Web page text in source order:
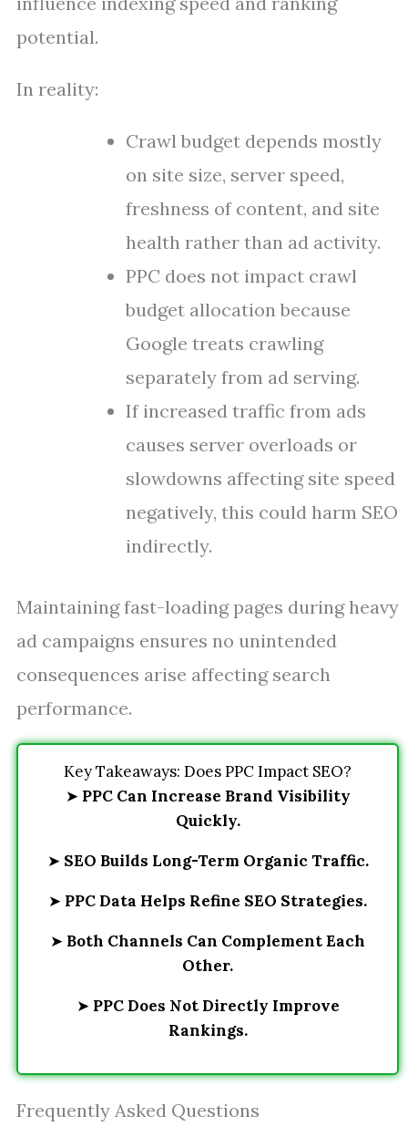
potential.
In reality:
Crawl budget depends mostly
on site size, server speed,
freshness of content, and site
health rather than ad activity.
PPC does not impact crawl
budget allocation because
Google treats crawling
separately from ad serving.
If increased traffic from ads
causes server overloads or
slowdowns affecting site speed
negatively, this could harm SEO
indirectly.
Maintaining fast-loading pages during heavy
ad campaigns ensures no unintended
consequences arise affecting search
performance.
Key Takeaways: Does PPC Impact SEO?
➤ PPC Can Increase Brand Visibility
Quickly.
➤ SEO Builds Long-Term Organic Traffic.
➤ PPC Data Helps Refine SEO Strategies.
➤ Both Channels Can Complement Each
Other.
➤ PPC Does Not Directly Improve
Rankings.
Frequently Asked Questions